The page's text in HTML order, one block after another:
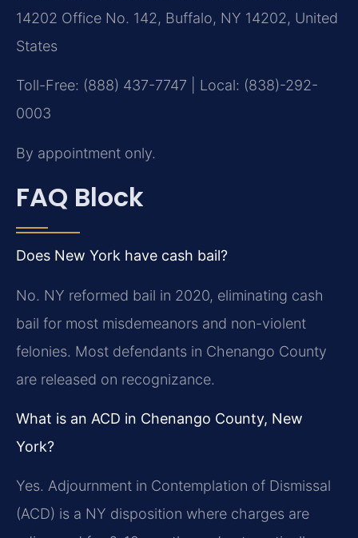
14202 Office No. 142, Buffalo, NY 14202, United
States
Toll-Free: (888) 437-7747 | Local: (838)-292-
0003
By appointment only.
FAQ Block
Does New York have cash bail?
No. NY reformed bail in 2020, eliminating cash
bail for most misdemeanors and non-violent
felonies. Most defendants in Chenango County
are released on recognizance.
What is an ACD in Chenango County, New
York?
Yes. Adjournment in Contemplation of Dismissal
(ACD) is a NY disposition where charges are